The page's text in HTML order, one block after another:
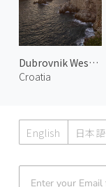
Dubrovnik West Harbor 1
Croatia
English 日本語